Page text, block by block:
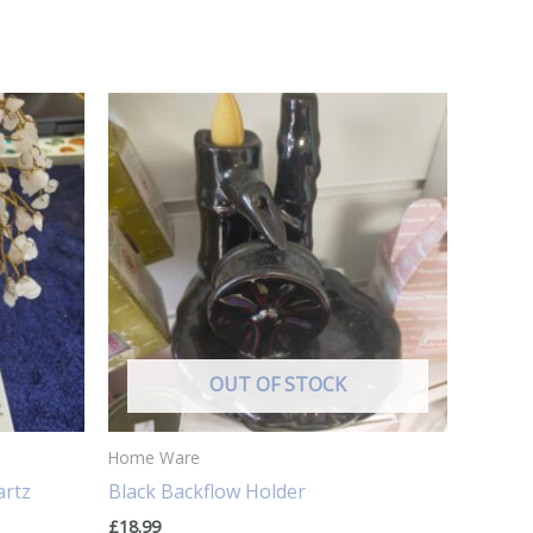
OUT OF STOCK
Home Ware
Black Backflow Holder
£18.99